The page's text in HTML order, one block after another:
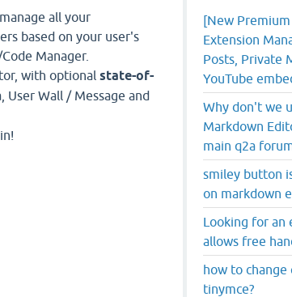
all your
based on your user's
Manager.
with optional state-of-
User Wall / Message and
[New
Extension
Posts, Private
YouTube
Why don't we
Markdown
main q2a
smiley button
on markdown
Looking for an
allows free
how to
tinymce?